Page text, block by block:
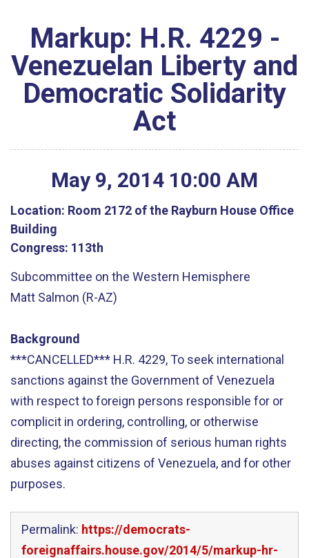
Markup: H.R. 4229 -
Venezuelan Liberty and
Democratic Solidarity
Act
May 9, 2014 10:00 AM
Location: Room 2172 of the Rayburn House Office
Building
Congress: 113th
Subcommittee on the Western Hemisphere
Matt Salmon (R-AZ)
Background
***CANCELLED*** H.R. 4229, To seek international
sanctions against the Government of Venezuela
with respect to foreign persons responsible for or
complicit in ordering, controlling, or otherwise
directing, the commission of serious human rights
abuses against citizens of Venezuela, and for other
purposes.
Permalink: https://democrats-
foreignaffairs.house.gov/2014/5/markup-hr-